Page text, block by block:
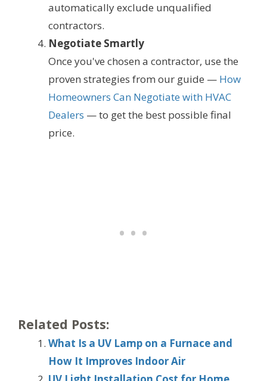
automatically exclude unqualified
contractors.
Negotiate Smartly
Once you've chosen a contractor, use the
proven strategies from our guide — How
Homeowners Can Negotiate with HVAC
Dealers — to get the best possible final
price.
Related Posts:
What Is a UV Lamp on a Furnace and
How It Improves Indoor Air